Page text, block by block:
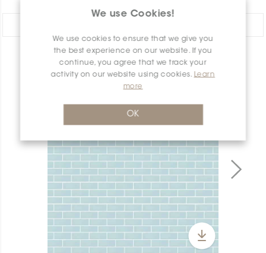
We use Cookies!
We use cookies to ensure that we give you
the best experience on our website. If you
continue, you agree that we track your
activity on our website using cookies.
Learn
more
OK
PRODUCT OVERVIEW